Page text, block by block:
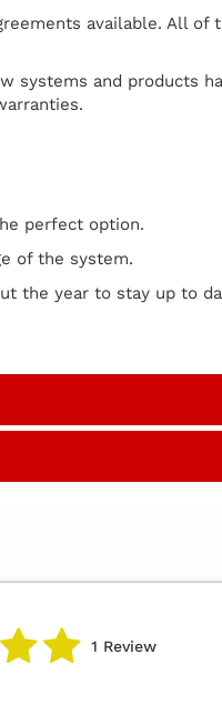
available. All of
systems and products
perfect option.
of the system.
the year to stay up to
1 Review